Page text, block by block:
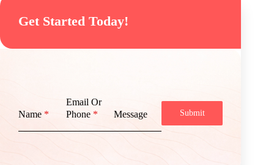
Get Started Today!
Name *
Email Or
Phone * Message Submit